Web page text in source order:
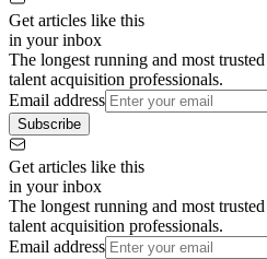
Get articles like this
in your inbox
The longest running and most
talent acquisition professionals.
Email address
Subscribe
Get articles like this
in your inbox
The longest running and most
talent acquisition professionals.
Email address